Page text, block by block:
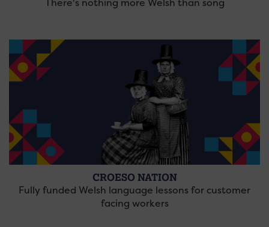
There's nothing more Welsh than song
CROESO NATION
Fully funded Welsh language lessons for customer
facing workers